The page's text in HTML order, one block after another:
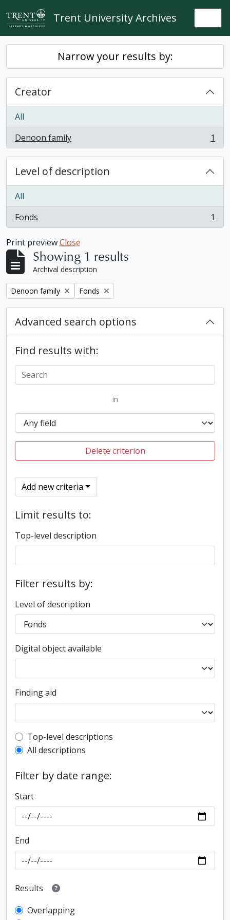
Skip to main content
Trent University Archives
Narrow your results by:
Creator
All
Denoon family
, 1 results 1
Level of description
All
Fonds
, 1 results 1
Print previewClose
Showing 1 results
Archival description
Remove filter:
Denoon family Remove filter:
Fonds
Advanced search options
Find results with:
in
Delete criterion
Add new criteria
Limit results to:
Top-level description
Filter results by:
Level of description
Digital object available
Finding aid
Top-level description filter
Top-level descriptions
All descriptions
Filter by date range:
Start
End
Results
Overlapping